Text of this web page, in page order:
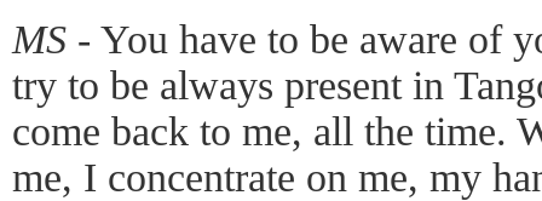
MS - You have to be aware of
try to be always present in
come back to me, all the time.
me, I concentrate on me, my